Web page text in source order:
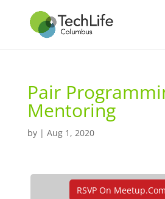
Pair
Mentoring
by | Aug 1, 2020
RSVP On Meetup.com